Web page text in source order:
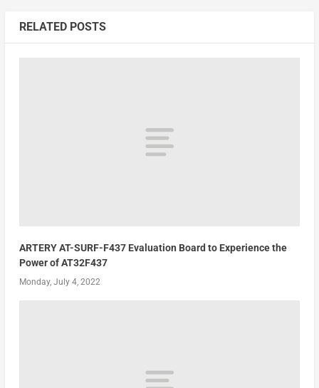
RELATED POSTS
ARTERY AT-SURF-F437 Evaluation Board to Experience the
Power of AT32F437
Monday, July 4, 2022